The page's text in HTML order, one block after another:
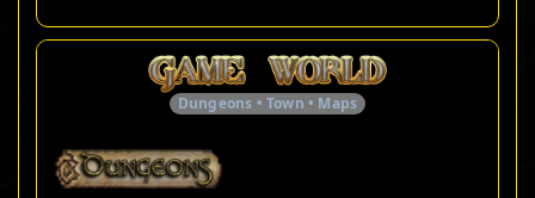
Dungeons • Town • Maps